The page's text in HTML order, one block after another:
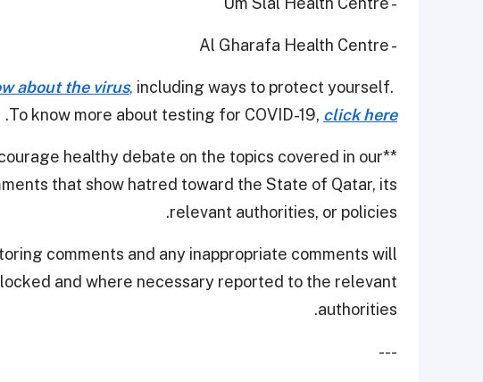
- Al Gharafa Health Centre
about the virus, including ways to protect yourself.
To know more about testing for COVID-19, click here
.
**
healthy debate on the topics covered in our
that show hatred toward the State of Qatar, its
relevant authorities, or policies.
comments and any inappropriate comments will
and where necessary reported to the relevant
authorities.
---